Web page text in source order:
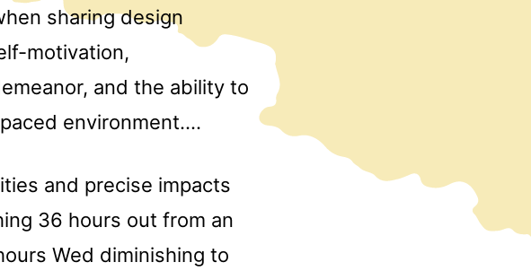
sharing design
motivation,
and the ability to
environment….
and precise impacts
36 hours out from an
Wed diminishing to